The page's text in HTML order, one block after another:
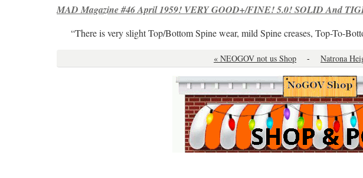
MAD Magazine #46 April 1959! VERY GOOD+/FINE! 5.0! SOLID And
“There is very slight Top/Bottom Spine wear, mild Spine creases, Top-To-
« NEOGOV not us Shop - Natrona